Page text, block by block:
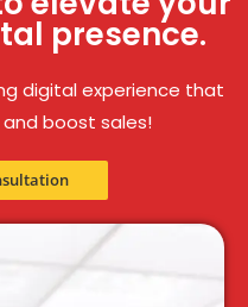
presence.
digital experience that
boost sales!